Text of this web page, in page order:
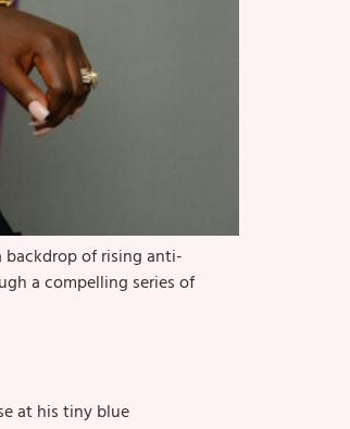
of rising anti-
a compelling series of
at his tiny blue